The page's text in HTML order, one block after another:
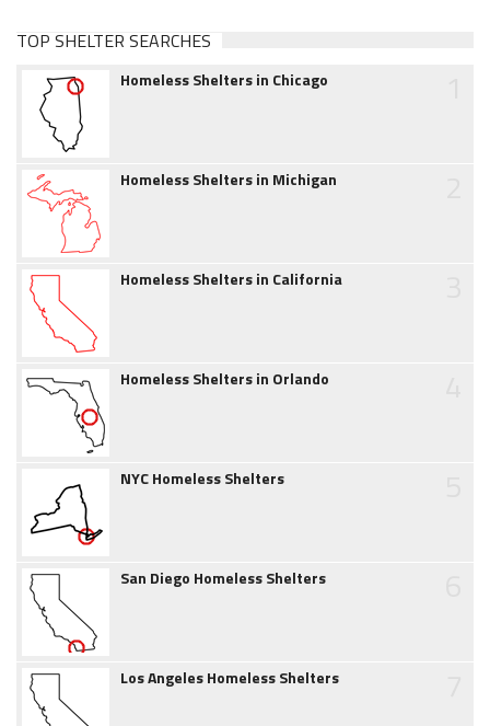
TOP SHELTER SEARCHES
Homeless Shelters in Chicago
Homeless Shelters in Michigan
Homeless Shelters in California
Homeless Shelters in Orlando
NYC Homeless Shelters
San Diego Homeless Shelters
Los Angeles Homeless Shelters